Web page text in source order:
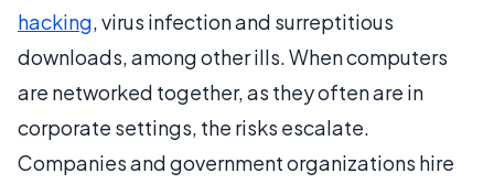
hacking, virus infection and surreptitious
downloads, among other ills. When computers
are networked together, as they often are in
corporate settings, the risks escalate.
Companies and government organizations hire